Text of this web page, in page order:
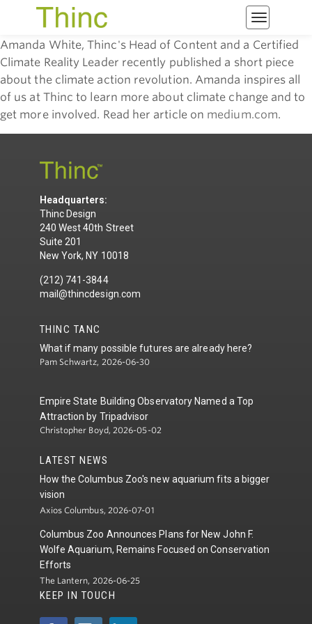
Toggle
navigation
Amanda White, Thinc's Head of Content and a Certified
Climate Reality Leader recently published a short piece
about the climate action revolution. Amanda inspires all
of us at Thinc to learn more about climate change and to
get more involved. Read her article on medium.com.
Headquarters:
Thinc Design
240 West 40th Street
Suite 201
New York, NY 10018
(212) 741-3844
mail@thincdesign.com
THINC TANC
What if many possible futures are already here?
Pam Schwartz, 2026-06-30
Empire State Building Observatory Named a Top
Attraction by Tripadvisor
Christopher Boyd, 2026-05-02
LATEST NEWS
How the Columbus Zoo's new aquarium fits a bigger
vision
Axios Columbus, 2026-07-01
Columbus Zoo Announces Plans for New John F.
Wolfe Aquarium, Remains Focused on Conservation
Efforts
The Lantern, 2026-06-25
KEEP IN TOUCH